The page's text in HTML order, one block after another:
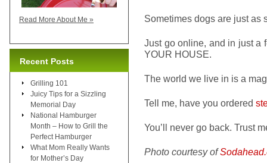
Sometimes dogs are just as
Just go online, and in just a
YOUR HOUSE.
The world we live in is a
Tell me, have you ordered
You’ll never go back. Trust
Photo courtesy of
Read More About Me »
Recent Posts
Grilling 101
Juicy Tips for a Sizzling
Memorial Day
National Hamburger
Month – How to Grill the
Perfect Hamburger
What Mom Really Wants
for Mother’s Day